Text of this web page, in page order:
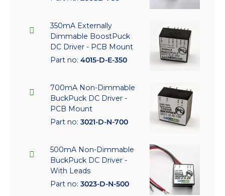
350mA Externally
Dimmable BoostPuck
DC Driver - PCB Mount
Part no: 4015-D-E-350
700mA Non-Dimmable
BuckPuck DC Driver -
PCB Mount
Part no: 3021-D-N-700
500mA Non-Dimmable
BuckPuck DC Driver -
With Leads
Part no: 3023-D-N-500